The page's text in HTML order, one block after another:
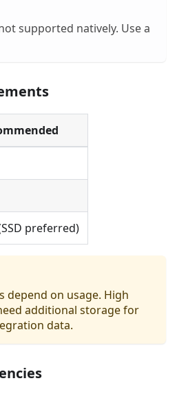
supported natively. Use a
preferred)
on usage. High
additional storage for
data.